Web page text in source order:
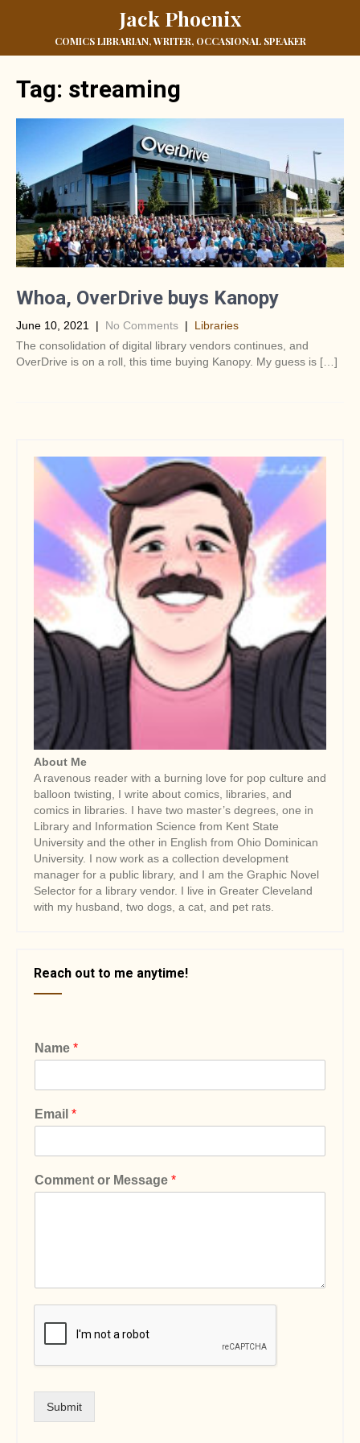
Jack Phoenix
COMICS LIBRARIAN, WRITER, OCCASIONAL SPEAKER
Tag: streaming
Whoa, OverDrive buys Kanopy
June 10, 2021 | No Comments | Libraries
The consolidation of digital library vendors continues, and
OverDrive is on a roll, this time buying Kanopy. My guess is […]
About Me
A ravenous reader with a burning love for pop culture and
balloon twisting, I write about comics, libraries, and
comics in libraries. I have two master’s degrees, one in
Library and Information Science from Kent State
University and the other in English from Ohio Dominican
University. I now work as a collection development
manager for a public library, and I am the Graphic Novel
Selector for a library vendor. I live in Greater Cleveland
with my husband, two dogs, a cat, and pet rats.
Reach out to me anytime!
Name *
Email *
Comment or Message *
Submit